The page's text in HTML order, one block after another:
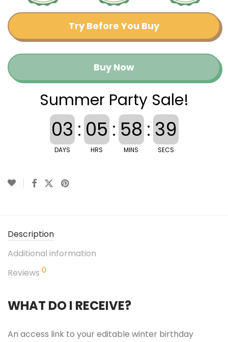
Try Before You Buy
Buy Now
Summer Party Sale!
03
DAYS
: 05
HRS
: 58
MINS
: 38
SECS
Description
Additional information
Reviews 0
WHAT DO I RECEIVE?
An access link to your editable winter birthday